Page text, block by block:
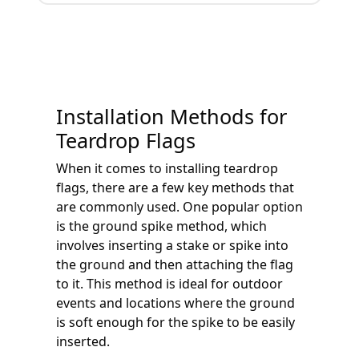
Installation Methods for
Teardrop Flags
When it comes to installing teardrop
flags, there are a few key methods that
are commonly used. One popular option
is the ground spike method, which
involves inserting a stake or spike into
the ground and then attaching the flag
to it. This method is ideal for outdoor
events and locations where the ground
is soft enough for the spike to be easily
inserted.